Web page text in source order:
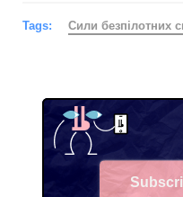
Tags: Сили безпілотних